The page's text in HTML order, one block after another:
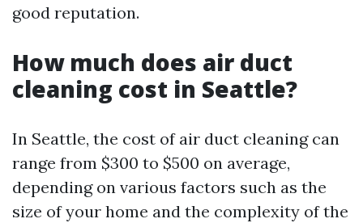
good reputation.
How much does air duct
cleaning cost in Seattle?
In Seattle, the cost of air duct cleaning can
range from $300 to $500 on average,
depending on various factors such as the
size of your home and the complexity of the